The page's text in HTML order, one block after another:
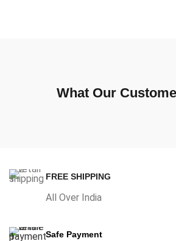
What Our
FREE SHIPPING
All Over India
Safe Payment